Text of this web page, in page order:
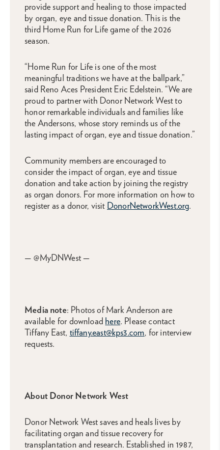
provide support and healing to those impacted
by organ, eye and tissue donation. This is the
third Home Run for Life game of the 2026
season.
“Home Run for Life is one of the most
meaningful traditions we have at the ballpark,”
said Reno Aces President Eric Edelstein. “We are
proud to partner with Donor Network West to
honor remarkable individuals and families like
the Andersons, whose story reminds us of the
lasting impact of organ, eye and tissue donation.”
Community members are encouraged to
consider the impact of organ, eye and tissue
donation and take action by joining the registry
as organ donors. For more information on how to
register as a donor, visit DonorNetworkWest.org.
— @MyDNWest —
Media note: Photos of Mark Anderson are
available for download here. Please contact
Tiffany East, tiffany.east@kps3.com, for interview
requests.
About Donor Network West
Donor Network West saves and heals lives by
facilitating organ and tissue recovery for
transplantation and research. Established in 1987,